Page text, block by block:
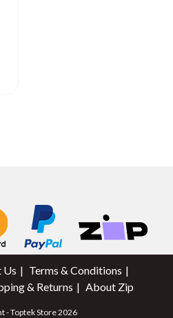
Us
Terms & Conditions
& Returns About Zip
- Toptek Store 2026